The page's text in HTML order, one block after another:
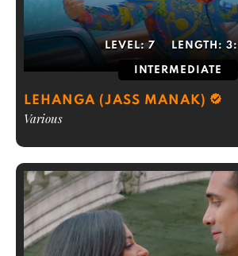
LEVEL:7 LENGTH:
INTERMEDIATE
LEHANGA (JASS MANAK)
Various